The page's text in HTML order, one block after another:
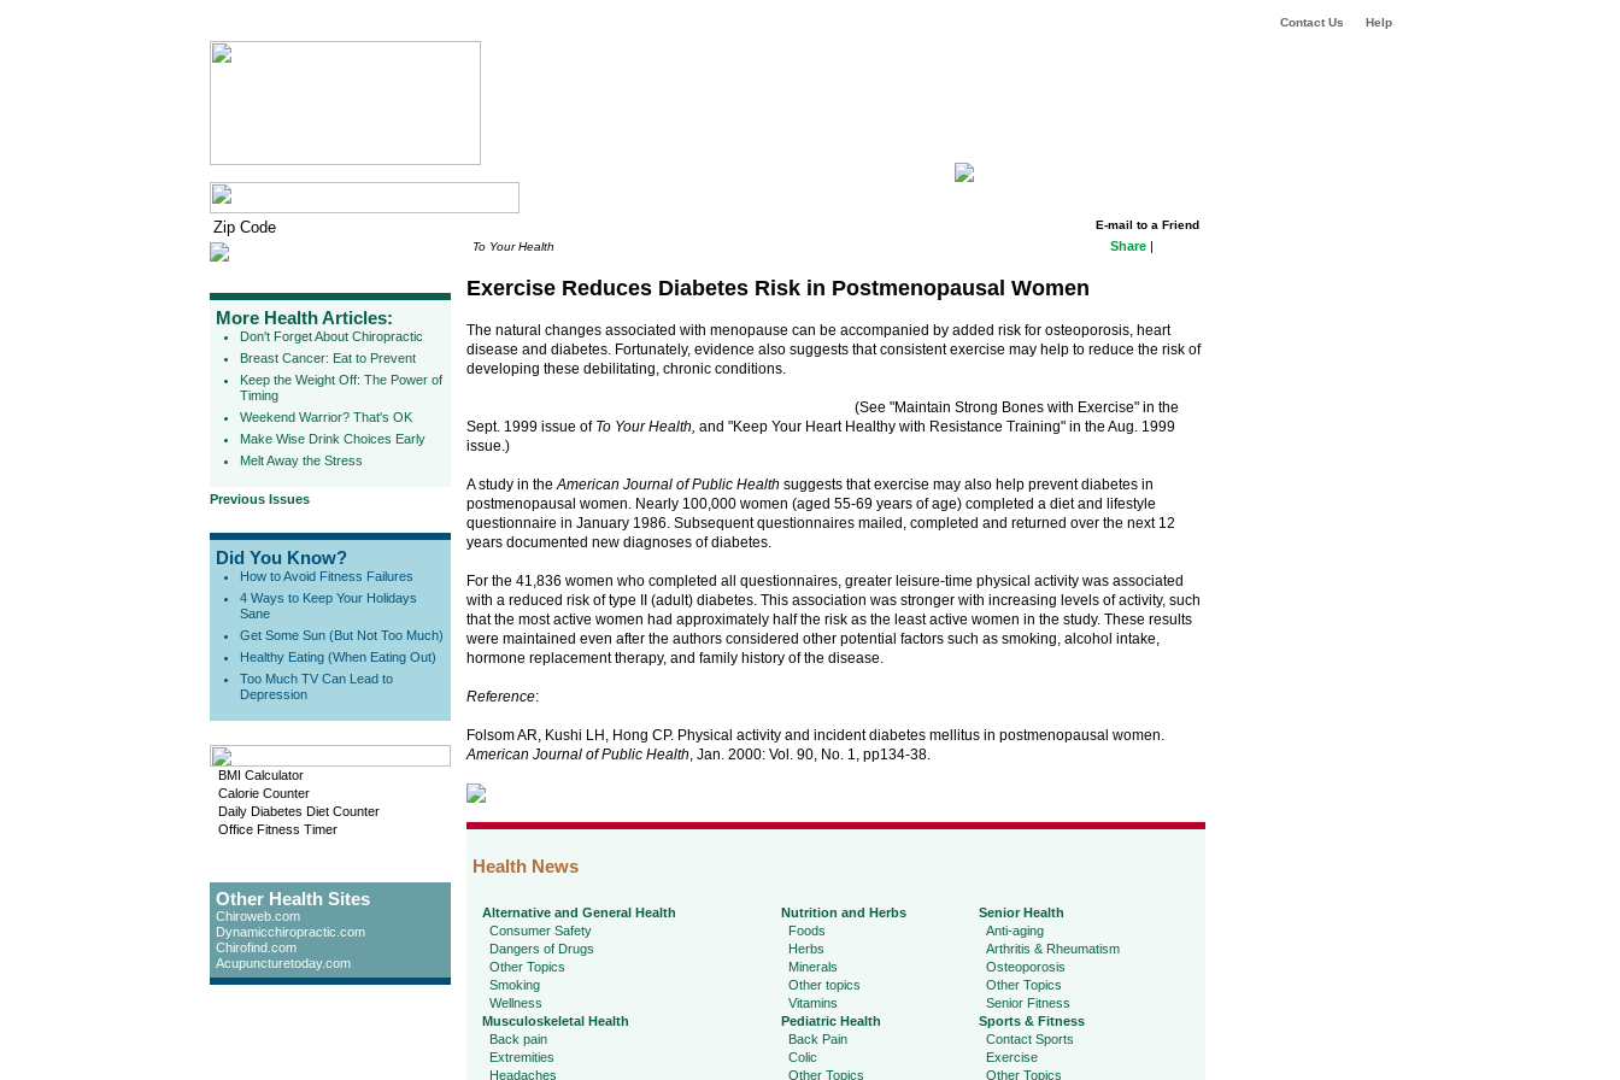
Contact Us Help
More Health Articles:
Don't Forget About Chiropractic
Breast Cancer: Eat to Prevent
Keep the Weight Off: The Power of
Timing
Weekend Warrior? That's OK
Make Wise Drink Choices Early
Melt Away the Stress
Previous Issues
Did You Know?
How to Avoid Fitness Failures
4 Ways to Keep Your Holidays
Sane
Get Some Sun (But Not Too Much)
Healthy Eating (When Eating Out)
Too Much TV Can Lead to
Depression
BMI Calculator
Calorie Counter
Daily Diabetes Diet Counter
Office Fitness Timer
Other Health Sites
Chiroweb.com
Dynamicchiropractic.com
Chirofind.com
Acupuncturetoday.com
E-mail to a Friend
To Your Health
Share |
Exercise Reduces Diabetes Risk in Postmenopausal Women
The natural changes associated with menopause can be accompanied by added risk for osteoporosis, heart
disease and diabetes. Fortunately, evidence also suggests that consistent exercise may help to reduce the risk of
developing these debilitating, chronic conditions.
(See "Maintain Strong Bones with Exercise" in the
Sept. 1999 issue of To Your Health, and "Keep Your Heart Healthy with Resistance Training" in the Aug. 1999
issue.)
A study in theAmerican Journal of Public Health suggests that exercise may also help prevent diabetes in
postmenopausal women. Nearly 100,000 women (aged 55-69 years of age) completed a diet and lifestyle
questionnaire in January 1986. Subsequent questionnaires mailed, completed and returned over the next 12
years documented new diagnoses of diabetes.
For the 41,836 women who completed all questionnaires, greater leisure-time physical activity was associated
with a reduced risk of type II (adult) diabetes. This association was stronger with increasing levels of activity, such
that the most active women had approximately half the risk as the least active women in the study. These results
were maintained even after the authors considered other potential factors such as smoking, alcohol intake,
hormone replacement therapy, and family history of the disease.
Reference:
Folsom AR, Kushi LH, Hong CP. Physical activity and incident diabetes mellitus in postmenopausal women.
American Journal of Public Health, Jan. 2000: Vol. 90, No. 1, pp134-38.
Health News
Alternative and General Health
Consumer Safety
Dangers of Drugs
Other Topics
Smoking
Wellness
Musculoskeletal Health
Back pain
Extremities
Headaches
Nutrition and Herbs
Foods
Herbs
Minerals
Other topics
Vitamins
Pediatric Health
Back Pain
Colic
Other Topics
Senior Health
Anti-aging
Arthritis & Rheumatism
Osteoporosis
Other Topics
Senior Fitness
Sports & Fitness
Contact Sports
Exercise
Other Topics